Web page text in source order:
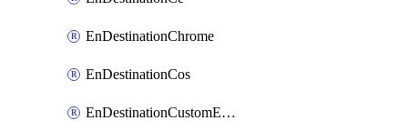
EnDestinationChrome
EnDestinationCos
EnDestinationCustomEmail